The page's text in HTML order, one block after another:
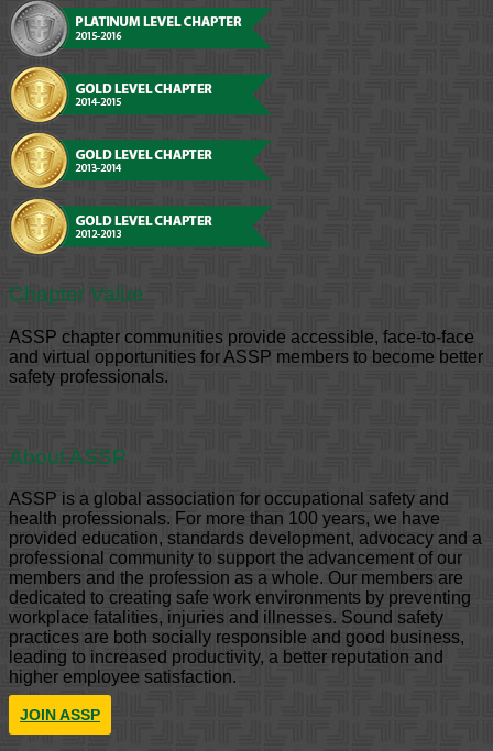
Chapter Value
ASSP chapter communities provide accessible, face-to-face
and virtual opportunities for ASSP members to become better
safety professionals.
About ASSP
ASSP is a global association for occupational safety and
health professionals. For more than 100 years, we have
provided education, standards development, advocacy and a
professional community to support the advancement of our
members and the profession as a whole. Our members are
dedicated to creating safe work environments by preventing
workplace fatalities, injuries and illnesses. Sound safety
practices are both socially responsible and good business,
leading to increased productivity, a better reputation and
higher employee satisfaction.
JOIN ASSP